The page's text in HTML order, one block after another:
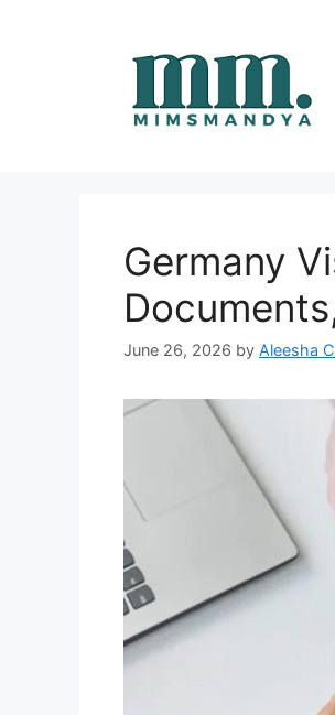
Germany
June 26, 2026 by Aleesha